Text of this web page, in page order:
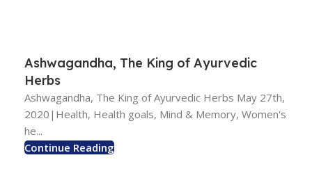
Ashwagandha, The King of Ayurvedic
Herbs
Ashwagandha, The King of Ayurvedic Herbs May 27th,
2020|Health, Health goals, Mind & Memory, Women's
he...
Continue Reading